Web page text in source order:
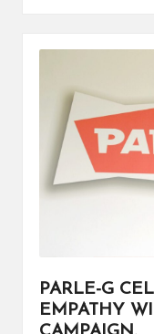
PARLE-G
EMPATHY